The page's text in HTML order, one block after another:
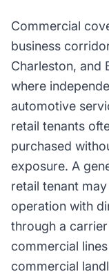
Commercial
business
Charleston, and
where
automotive
retail tenants
purchased
exposure. A
retail tenant
operation with
through a
commercial
commercial